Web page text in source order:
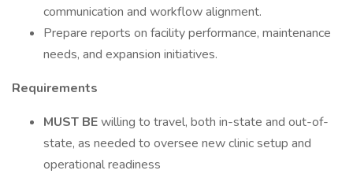
communication and workflow alignment.
Prepare reports on facility performance, maintenance
needs, and expansion initiatives.
Requirements
MUST BEwilling to travel, both in-state and out-of-
state, as needed to oversee new clinic setup and
operational readiness